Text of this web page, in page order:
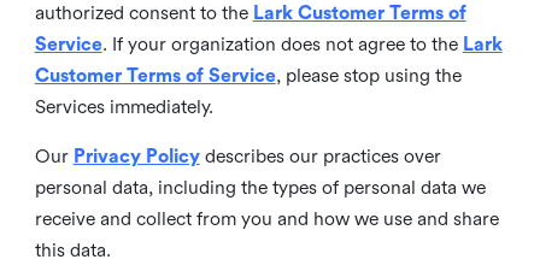
authorized consent to the Lark Customer Terms of
Service. If your organization does not agree to the Lark
Customer Terms of Service, please stop using the
Services immediately.
Our Privacy Policy describes our practices over
personal data, including the types of personal data we
receive and collect from you and how we use and share
this data.